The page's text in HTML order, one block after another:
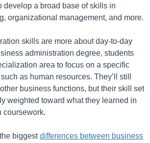
develop a broad base of skills in
organizational management, and more.
skills are more about day-to-day
administration degree, students
area to focus on a specific
as human resources. They’ll still
business functions, but their skill set
weighted toward what they learned in
coursework.
biggestdifferences between business